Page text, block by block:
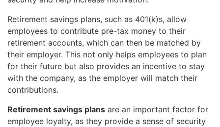
Retirement savings plans, such as 401(k)s, allow
employees to contribute pre-tax money to their
retirement accounts, which can then be matched by
their employer. This not only helps employees to plan
for their future but also provides an incentive to stay
with the company, as the employer will match their
contributions.
Retirement savings plans are an important factor for
employee loyalty, as they provide a sense of security